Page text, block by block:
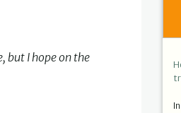
but I hope on the